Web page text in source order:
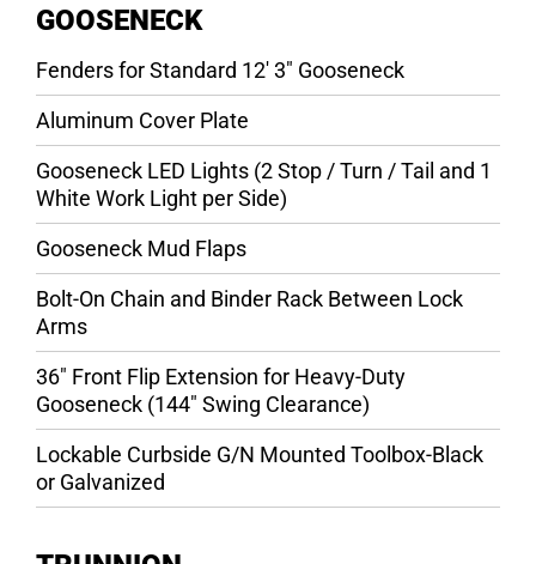
GOOSENECK
Fenders for Standard 12′ 3″ Gooseneck
Aluminum Cover Plate
Gooseneck LED Lights (2 Stop / Turn / Tail and 1
White Work Light per Side)
Gooseneck Mud Flaps
Bolt-On Chain and Binder Rack Between Lock
Arms
36″ Front Flip Extension for Heavy-Duty
Gooseneck (144″ Swing Clearance)
Lockable Curbside G/N Mounted Toolbox-Black
or Galvanized